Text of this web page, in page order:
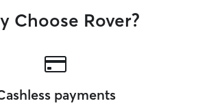
Choose Rover?
payments